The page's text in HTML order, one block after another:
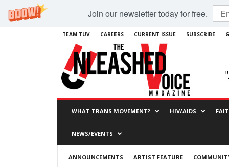
Join our newsletter today for free.
TEAM TUV CAREERS CURRENT ISSUE SUBSCRIBE
WHAT TRANS MOVEMENT? HIV/AIDS
NEWS/EVENTS
ANNOUNCEMENTS ARTIST FEATURE